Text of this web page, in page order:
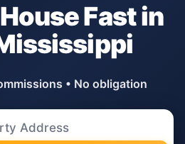
Fast in
• No obligation